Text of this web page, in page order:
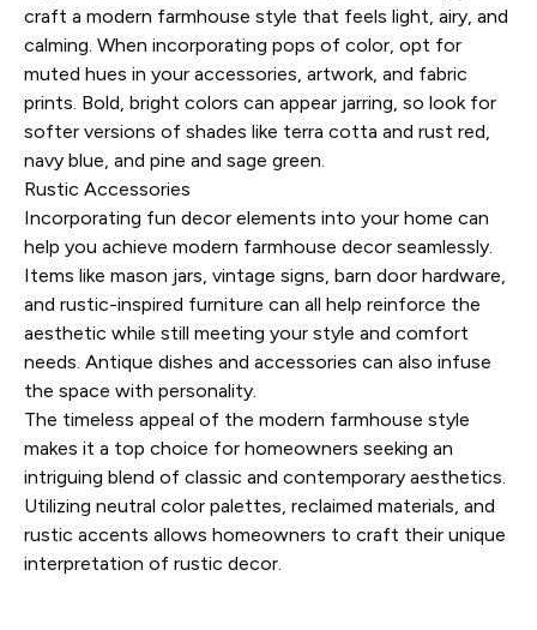
craft a modern farmhouse style that feels light, airy, and
calming. When incorporating pops of color, opt for
muted hues in your accessories, artwork, and fabric
prints. Bold, bright colors can appear jarring, so look for
softer versions of shades like terra cotta and rust red,
navy blue, and pine and sage green.
Rustic Accessories
Incorporating fun decor elements into your home can
help you achieve modern farmhouse decor seamlessly.
Items like mason jars, vintage signs, barn door hardware,
and rustic-inspired furniture can all help reinforce the
aesthetic while still meeting your style and comfort
needs. Antique dishes and accessories can also infuse
the space with personality.
The timeless appeal of the modern farmhouse style
makes it a top choice for homeowners seeking an
intriguing blend of classic and contemporary aesthetics.
Utilizing neutral color palettes, reclaimed materials, and
rustic accents allows homeowners to craft their unique
interpretation of rustic decor.